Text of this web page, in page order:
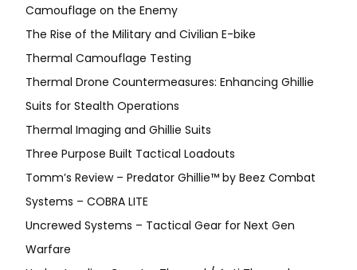
Camouflage on the Enemy
The Rise of the Military and Civilian E-bike
Thermal Camouflage Testing
Thermal Drone Countermeasures: Enhancing Ghillie
Suits for Stealth Operations
Thermal Imaging and Ghillie Suits
Three Purpose Built Tactical Loadouts
Tomm’s Review – Predator Ghillie™ by Beez Combat
Systems – COBRA LITE
Uncrewed Systems – Tactical Gear for Next Gen
Warfare